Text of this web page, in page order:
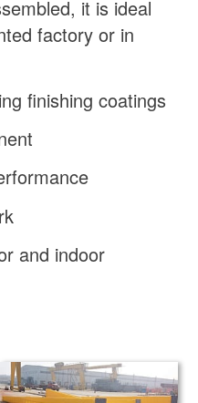
it is ideal
factory or in
finishing coatings
and indoor